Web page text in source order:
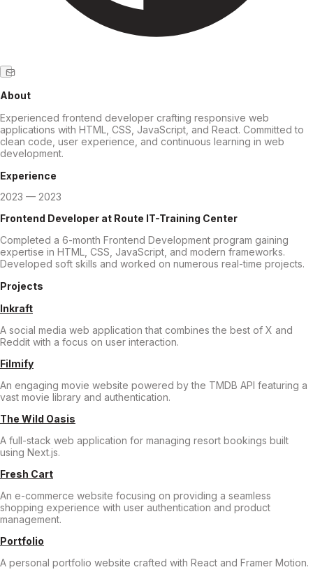
About
Experienced frontend developer crafting responsive web
applications with HTML, CSS, JavaScript, and React. Committed to
clean code, user experience, and continuous learning in web
development.
Experience
2023 — 2023
Frontend Developer at Route IT-Training Center
Completed a 6-month Frontend Development program gaining
expertise in HTML, CSS, JavaScript, and modern frameworks.
Developed soft skills and worked on numerous real-time projects.
Projects
Inkraft
A social media web application that combines the best of X and
Reddit with a focus on user interaction.
Filmify
An engaging movie website powered by the TMDB API featuring a
vast movie library and authentication.
The Wild Oasis
A full-stack web application for managing resort bookings built
using Next.js.
Fresh Cart
An e-commerce website focusing on providing a seamless
shopping experience with user authentication and product
management.
Portfolio
A personal portfolio website crafted with React and Framer Motion.